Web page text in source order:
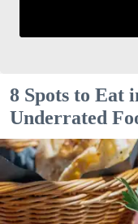
8 Spots to Eat
Underrated